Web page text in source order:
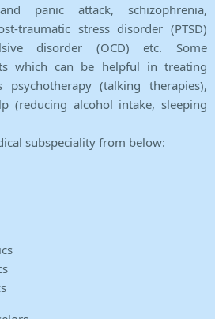
panic attack, schizophrenia,
traumatic stress disorder (PTSD)
disorder (OCD) etc. Some
which can be helpful in treating
psychotherapy (talking therapies),
(reducing alcohol intake, sleeping
subspeciality from below: